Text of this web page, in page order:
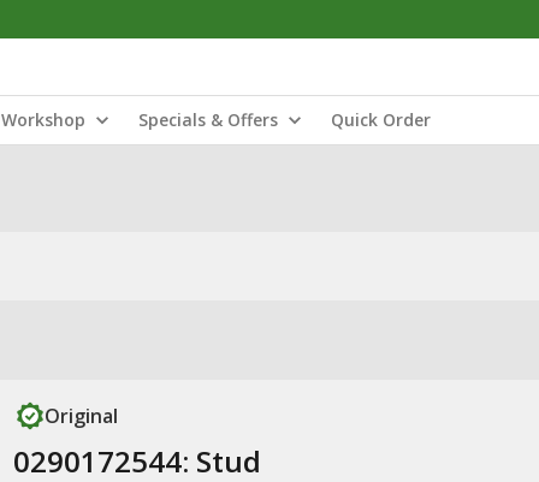
Workshop Specials & Offers Quick Order
Original
0290172544: Stud